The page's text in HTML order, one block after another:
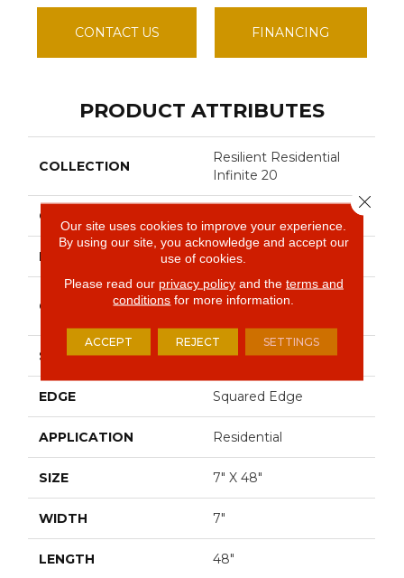
CONTACT US FINANCING
PRODUCT ATTRIBUTES
COLLECTION
Resilient Residential
Infinite 20
COLOR
BRAND Shaw Floors
CONSTRUCTION
Commercial Luxury
SHAPE Plank
EDGE Squared Edge
APPLICATION Residential
SIZE 7" X 48"
WIDTH 7"
LENGTH 48"
Our site uses cookies to improve your experience.
By using our site, you acknowledge and accept our
use of cookies.
Please read our privacy policyand the terms and
conditions for more information.
ACCEPT REJECT SETTINGS
Close